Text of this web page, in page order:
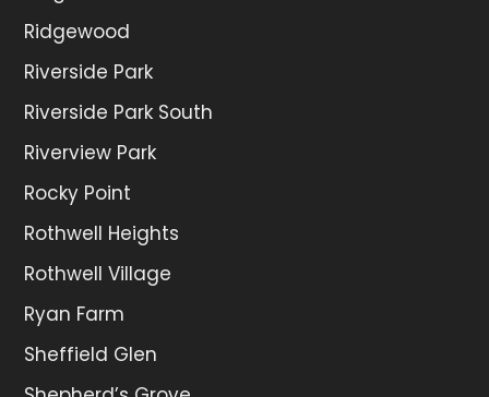
Ridgewood
Riverside Park
Riverside Park South
Riverview Park
Rocky Point
Rothwell Heights
Rothwell Village
Ryan Farm
Sheffield Glen